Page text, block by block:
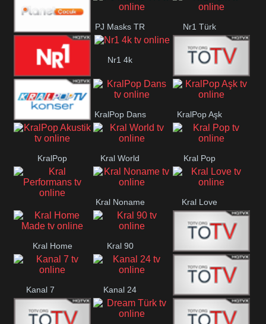
Power Türk Planet Pembe
Planet Cocuk
PJ Masks TR Nr1 Türk
Nr1 Hit
Nr1 4k
Med Muzîk
KralPop
Konser
KralPop Dans KralPop Aşk
KralPop
Akustik
Kral World Kral Pop
Kral
Kral Noname Kral Love
Kral Home
Made
Kral 90
Kanal 5
Kanal 7 Kanal 24
IBB Istanbul